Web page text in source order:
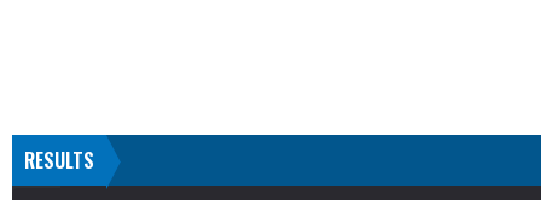
RESULTS